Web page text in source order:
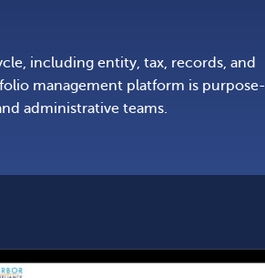
including entity, tax, records, and
management platform is purpose-
administrative teams.